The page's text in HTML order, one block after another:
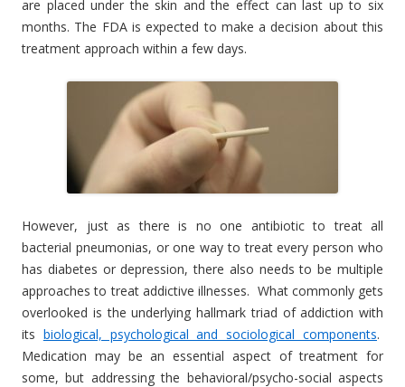
are placed under the skin and the effect can last up to six
months. The FDA is expected to make a decision about this
treatment approach within a few days.
However, just as there is no one antibiotic to treat all
bacterial pneumonias, or one way to treat every person who
has diabetes or depression, there also needs to be multiple
approaches to treat addictive illnesses. What commonly gets
overlooked is the underlying hallmark triad of addiction with
its biological, psychological and sociological components.
Medication may be an essential aspect of treatment for
some, but addressing the behavioral/psycho-social aspects